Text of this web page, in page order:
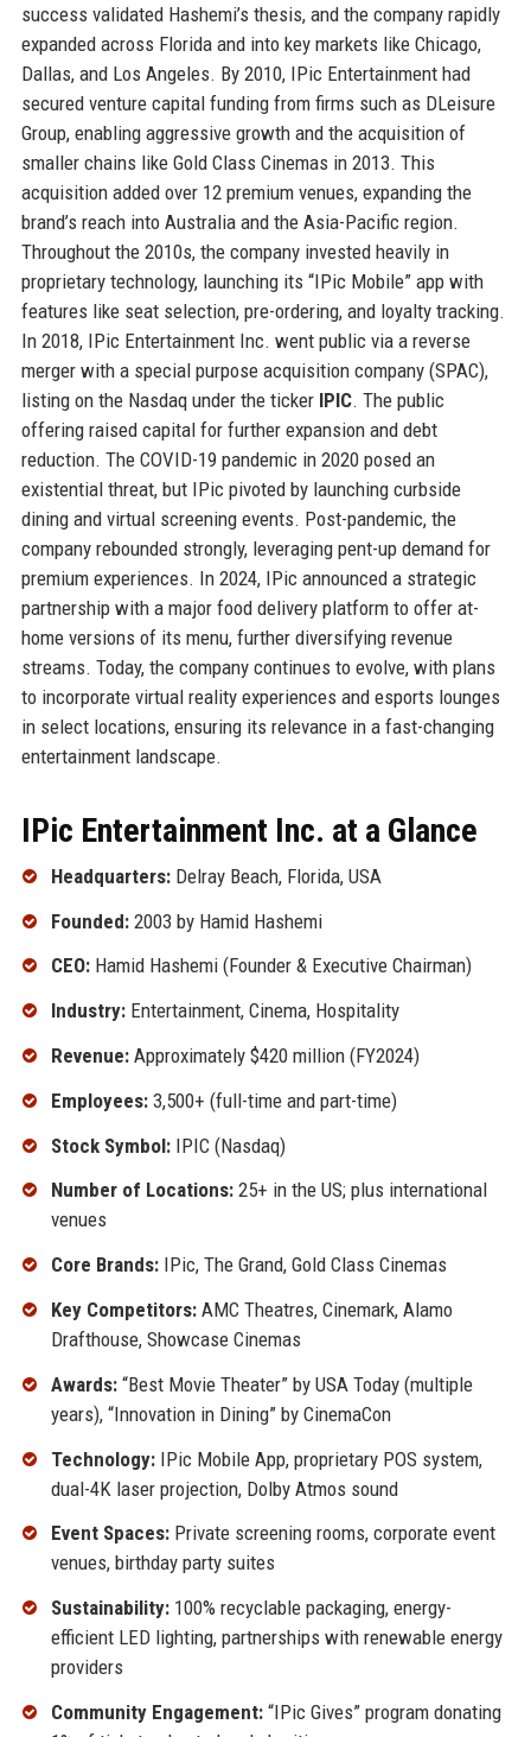
success validated Hashemi’s thesis, and the company rapidly
expanded across Florida and into key markets like Chicago,
Dallas, and Los Angeles. By 2010, IPic Entertainment had
secured venture capital funding from firms such as DLeisure
Group, enabling aggressive growth and the acquisition of
smaller chains like Gold Class Cinemas in 2013. This
acquisition added over 12 premium venues, expanding the
brand’s reach into Australia and the Asia-Pacific region.
Throughout the 2010s, the company invested heavily in
proprietary technology, launching its “IPic Mobile” app with
features like seat selection, pre-ordering, and loyalty tracking.
In 2018, IPic Entertainment Inc. went public via a reverse
merger with a special purpose acquisition company (SPAC),
listing on the Nasdaq under the ticker IPIC. The public
offering raised capital for further expansion and debt
reduction. The COVID-19 pandemic in 2020 posed an
existential threat, but IPic pivoted by launching curbside
dining and virtual screening events. Post-pandemic, the
company rebounded strongly, leveraging pent-up demand for
premium experiences. In 2024, IPic announced a strategic
partnership with a major food delivery platform to offer at-
home versions of its menu, further diversifying revenue
streams. Today, the company continues to evolve, with plans
to incorporate virtual reality experiences and esports lounges
in select locations, ensuring its relevance in a fast-changing
entertainment landscape.
IPic Entertainment Inc. at a Glance
Headquarters:Delray Beach, Florida, USA
Founded:2003 by Hamid Hashemi
CEO:Hamid Hashemi (Founder & Executive Chairman)
Industry:Entertainment, Cinema, Hospitality
Revenue:Approximately $420 million (FY2024)
Employees:3,500+ (full-time and part-time)
Stock Symbol:IPIC (Nasdaq)
Number of Locations:25+ in the US; plus international
venues
Core Brands:IPic, The Grand, Gold Class Cinemas
Key Competitors:AMC Theatres, Cinemark, Alamo
Drafthouse, Showcase Cinemas
Awards:“Best Movie Theater” by USA Today (multiple
years), “Innovation in Dining” by CinemaCon
Technology:IPic Mobile App, proprietary POS system,
dual-4K laser projection, Dolby Atmos sound
Event Spaces:Private screening rooms, corporate event
venues, birthday party suites
Sustainability:100% recyclable packaging, energy-
efficient LED lighting, partnerships with renewable energy
providers
Community Engagement:“IPic Gives” program donating